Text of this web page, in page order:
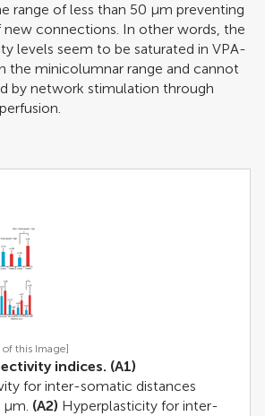
range of less than 50 μm preventing
new connections. In other words, the
levels seem to be saturated in VPA-
the minicolumnar range and cannot
by network stimulation through
of this Image]
indices. (A1)
for inter-somatic distances
μm. (A2) Hyperplasticity for inter-